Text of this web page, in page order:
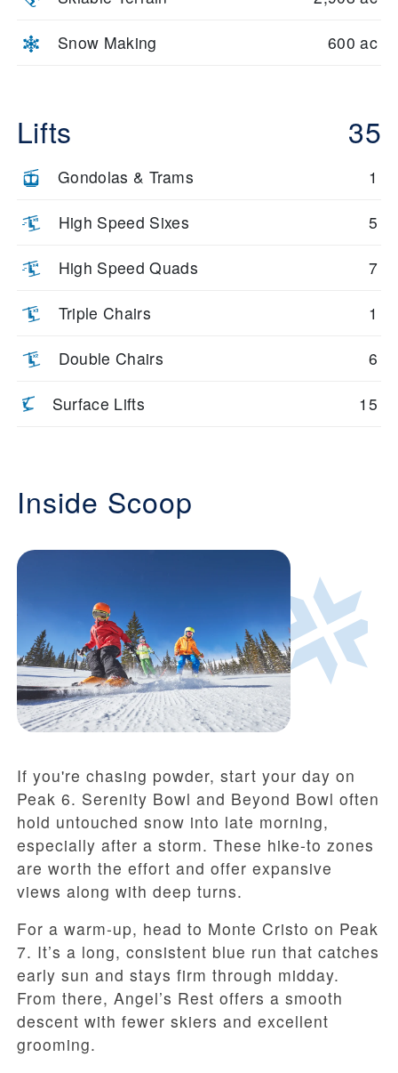
Snow Making 600 ac
Lifts 35
Gondolas & Trams 1
High Speed Sixes 5
High Speed Quads 7
Triple Chairs 1
Double Chairs 6
Surface Lifts 15
Inside Scoop
If you're chasing powder, start your day on
Peak 6. Serenity Bowl and Beyond Bowl often
hold untouched snow into late morning,
especially after a storm. These hike-to zones
are worth the effort and offer expansive
views along with deep turns.
For a warm-up, head to Monte Cristo on Peak
7. It’s a long, consistent blue run that catches
early sun and stays firm through midday.
From there, Angel’s Rest offers a smooth
descent with fewer skiers and excellent
grooming.